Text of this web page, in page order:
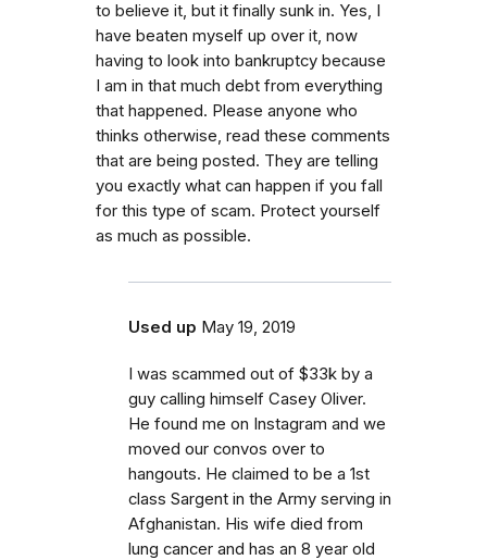
to believe it, but it finally sunk in. Yes, I
have beaten myself up over it, now
having to look into bankruptcy because
I am in that much debt from everything
that happened. Please anyone who
thinks otherwise, read these comments
that are being posted. They are telling
you exactly what can happen if you fall
for this type of scam. Protect yourself
as much as possible.
Used up May 19, 2019
I was scammed out of $33k by a
guy calling himself Casey Oliver.
He found me on Instagram and we
moved our convos over to
hangouts. He claimed to be a 1st
class Sargent in the Army serving in
Afghanistan. His wife died from
lung cancer and has an 8 year old